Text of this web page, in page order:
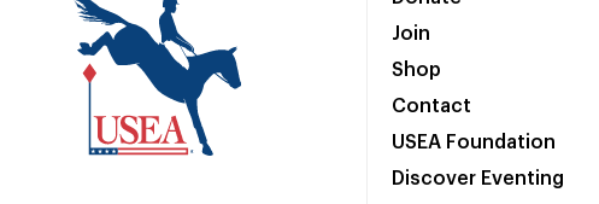
Join
Shop
Contact
USEA Foundation
Discover Eventing